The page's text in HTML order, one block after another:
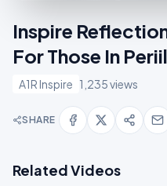
Inspire
For Those In
A1R Inspire 1,235 views
SHARE
Related Videos